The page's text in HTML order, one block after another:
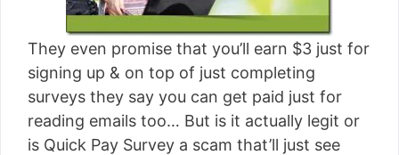
They even promise that you’ll earn $3 just for
signing up & on top of just completing
surveys they say you can get paid just for
reading emails too… But is it actually legit or
is Quick Pay Survey a scam that’ll just see